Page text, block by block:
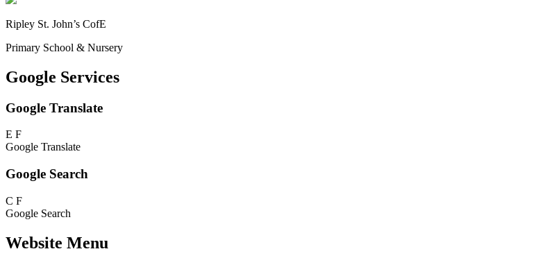
Ripley St. John’s CofE
Primary School & Nursery
Google Services
Google Translate
E F
Google Translate
Google Search
C F
Google Search
Website Menu